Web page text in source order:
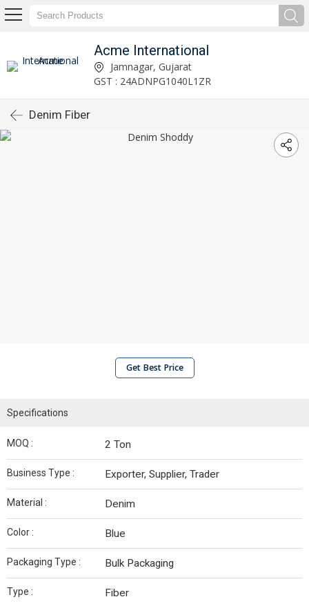
Acme International
Jamnagar, Gujarat
GST : 24ADNPG1040L1ZR
Denim Fiber
Get Best Price
Specifications
MOQ : 2 Ton
Business Type : Exporter, Supplier, Trader
Material : Denim
Color : Blue
Packaging Type : Bulk Packaging
Type : Fiber